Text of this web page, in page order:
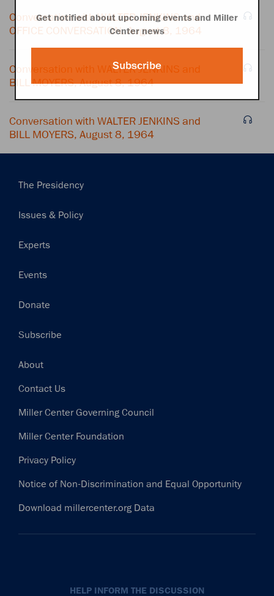
Conversation with WALTER JENKINS and
OFFICE CONVERSATION, August 8, 1964
Conversation with WALTER JENKINS and
BILL MOYERS, August 8, 1964
Conversation with WALTER JENKINS and
BILL MOYERS, August 8, 1964
Main
The Presidency
Issues & Policy
Experts
Events
Donate
Subscribe
Footer
About
Contact Us
Miller Center Governing Council
Miller Center Foundation
Privacy Policy
Notice of Non-Discrimination and Equal Opportunity
Download millercenter.org Data
HELP INFORM THE DISCUSSION
Get notified about upcoming events and Miller
Center news
Subscribe